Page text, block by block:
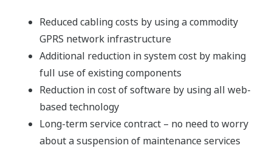
Reduced cabling costs by using a commodity
GPRS network infrastructure
Additional reduction in system cost by making
full use of existing components
Reduction in cost of software by using all web-
based technology
Long-term service contract – no need to worry
about a suspension of maintenance services